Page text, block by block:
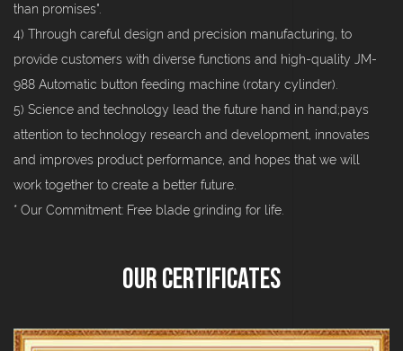
than promises".
4) Through careful design and precision manufacturing, to
provide customers with diverse functions and high-quality JM-
988 Automatic button feeding machine (rotary cylinder).
5) Science and technology lead the future hand in hand;pays
attention to technology research and development, innovates
and improves product performance, and hopes that we will
work together to create a better future.
* Our Commitment: Free blade grinding for life.
Our Certificates